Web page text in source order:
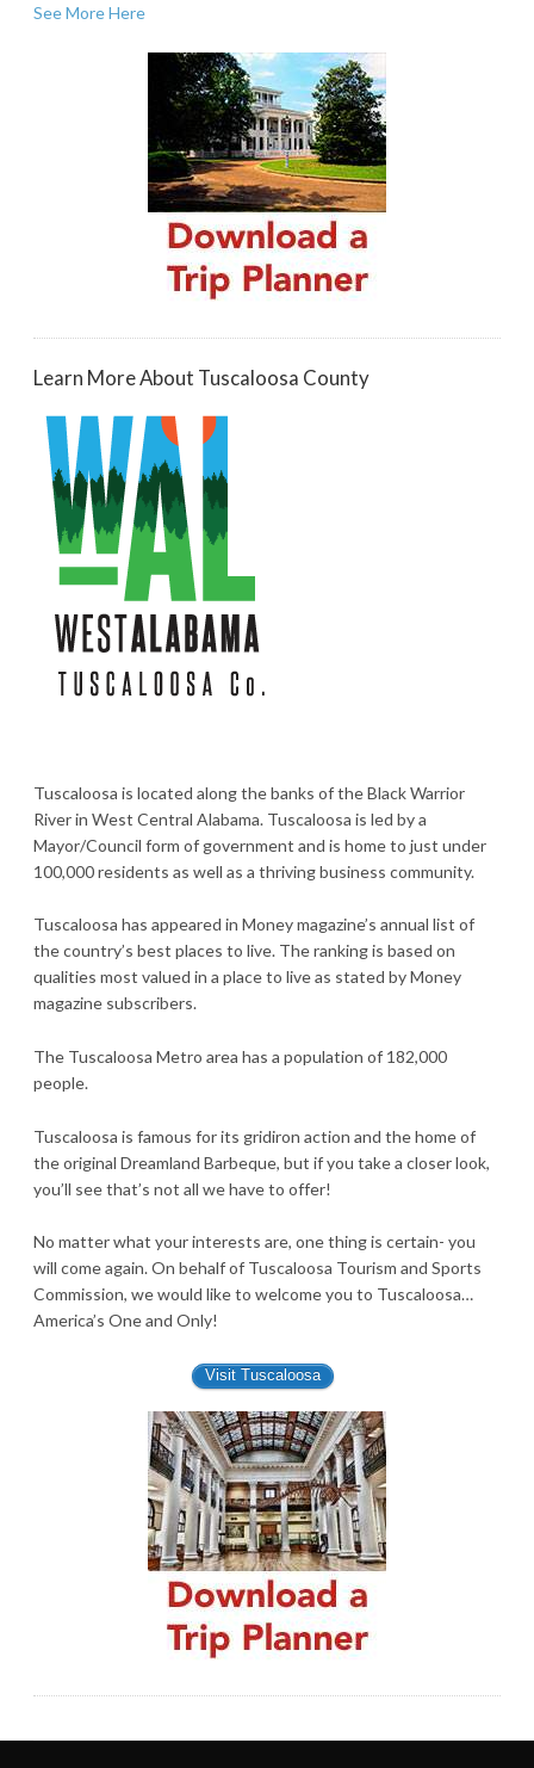
See More Here
Learn More About Tuscaloosa County
Tuscaloosa is located along the banks of the Black Warrior
River in West Central Alabama. Tuscaloosa is led by a
Mayor/Council form of government and is home to just under
100,000 residents as well as a thriving business community.
Tuscaloosa has appeared in Money magazine’s annual list of
the country’s best places to live. The ranking is based on
qualities most valued in a place to live as stated by Money
magazine subscribers.
The Tuscaloosa Metro area has a population of 182,000
people.
Tuscaloosa is famous for its gridiron action and the home of
the original Dreamland Barbeque, but if you take a closer look,
you’ll see that’s not all we have to offer!
No matter what your interests are, one thing is certain- you
will come again. On behalf of Tuscaloosa Tourism and Sports
Commission, we would like to welcome you to Tuscaloosa…
America’s One and Only!
Visit Tuscaloosa